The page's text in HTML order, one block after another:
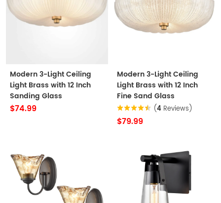
Modern 3-Light Ceiling
Light Brass with 12 Inch
Sanding Glass
$74.99
Modern 3-Light Ceiling
Light Brass with 12 Inch
Fine Sand Glass
(4 Reviews)
$79.99